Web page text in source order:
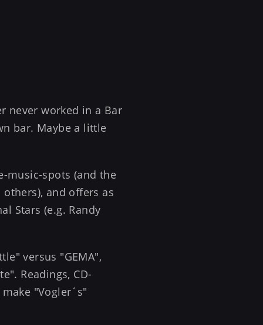
never worked in a Bar
bar. Maybe a little
music-spots (and the
and offers as
Stars (e.g. Randy
versus "GEMA",
Readings, CD-
"Vogler´s"